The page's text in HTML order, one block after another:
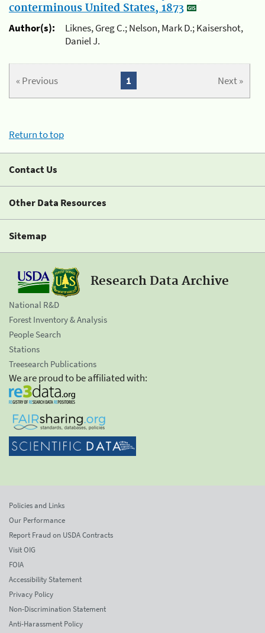
conterminous United States, 1873
Author(s):
Liknes, Greg C.; Nelson, Mark D.; Kaisershot,
Daniel J.
« Previous Next »
1
Return to top
Contact Us
Other Data Resources
Sitemap
Research Data Archive
National R&D
Forest Inventory & Analysis
People Search
Stations
Treesearch Publications
We are proud to be affiliated with:
Policies and Links
Our Performance
Report Fraud on USDA Contracts
Visit OIG
FOIA
Accessibility Statement
Privacy Policy
Non-Discrimination Statement
Anti-Harassment Policy